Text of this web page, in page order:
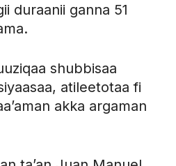
duraanii ganna 51
shubbisaa
atileetotaa fi
akka argaman